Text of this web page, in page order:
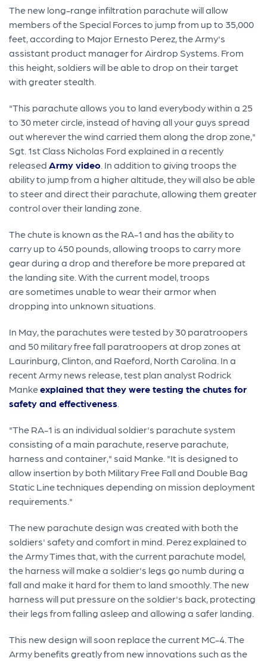
The new long-range infiltration parachute will allow
members of the Special Forces to jump from up to 35,000
feet, according to Major Ernesto Perez, the Army's
assistant product manager for Airdrop Systems. From
this height, soldiers will be able to drop on their target
with greater stealth.
"This parachute allows you to land everybody within a 25
to 30 meter circle, instead of having all your guys spread
out wherever the wind carried them along the drop zone,"
Sgt. 1st Class Nicholas Ford explained in a recently
released Army video . In addition to giving troops the
ability to jump from a higher altitude, they will also be able
to steer and direct their parachute, allowing them greater
control over their landing zone.
The chute is known as the RA-1 and has the ability to
carry up to 450 pounds, allowing troops to carry more
gear during a drop and therefore be more prepared at
the landing site. With the current model, troops
are sometimes unable to wear their armor when
dropping into unknown situations.
In May, the parachutes were tested by 30 paratroopers
and 50 military free fall paratroopers at drop zones at
Laurinburg, Clinton, and Raeford, North Carolina. In a
recent Army news release, test plan analyst Rodrick
Mankeexplained that they were testing the chutes for
safety and effectiveness
"The RA-1 is an individual soldier's parachute system
consisting of a main parachute, reserve parachute,
harness and container," said Manke. "It is designed to
allow insertion by both Military Free Fall and Double Bag
Static Line techniques depending on mission deployment
requirements."
The new parachute design was created with both the
soldiers' safety and comfort in mind. Perez explained to
the Army Times that, with the current parachute model,
the harness will make a soldier's legs go numb during a
fall and make it hard for them to land smoothly. The new
harness will put pressure on the soldier's back, protecting
their legs from falling asleep and allowing a safer landing.
This new design will soon replace the current MC-4. The
Army benefits greatly from new innovations such as the